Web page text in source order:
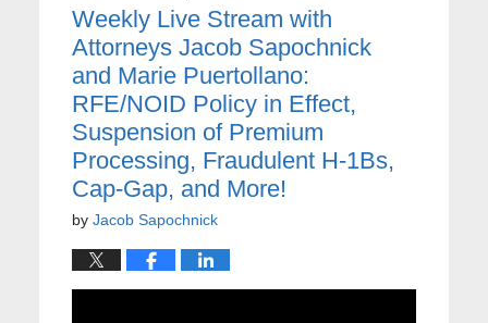
Weekly Live Stream with
Attorneys Jacob Sapochnick
and Marie Puertollano:
RFE/NOID Policy in Effect,
Suspension of Premium
Processing, Fraudulent H-1Bs,
Cap-Gap, and More!
by Jacob Sapochnick